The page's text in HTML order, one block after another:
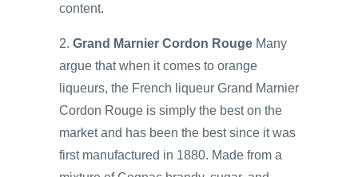
content.
2. Grand Marnier Cordon Rouge Many
argue that when it comes to orange
liqueurs, the French liqueur Grand Marnier
Cordon Rouge is simply the best on the
market and has been the best since it was
first manufactured in 1880. Made from a